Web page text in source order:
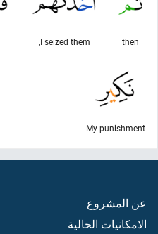
then
I seized them,
My punishment.
عن المشروع
الامكانيات الحالية